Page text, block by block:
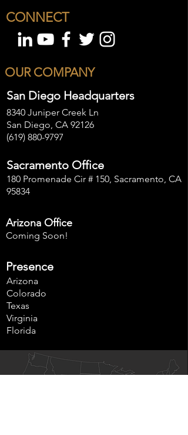
CONNECT
OUR COMPANY
San Diego Headquarters
8340 Juniper Creek Ln
San Diego, CA 92126
(619) 880-9797
Sacramento Office
180 Promenade Cir # 150, Sacramento, CA
95834
Arizona Office
Coming Soon!
Presence
Arizona
Colorado
Texas
Virginia
Florida